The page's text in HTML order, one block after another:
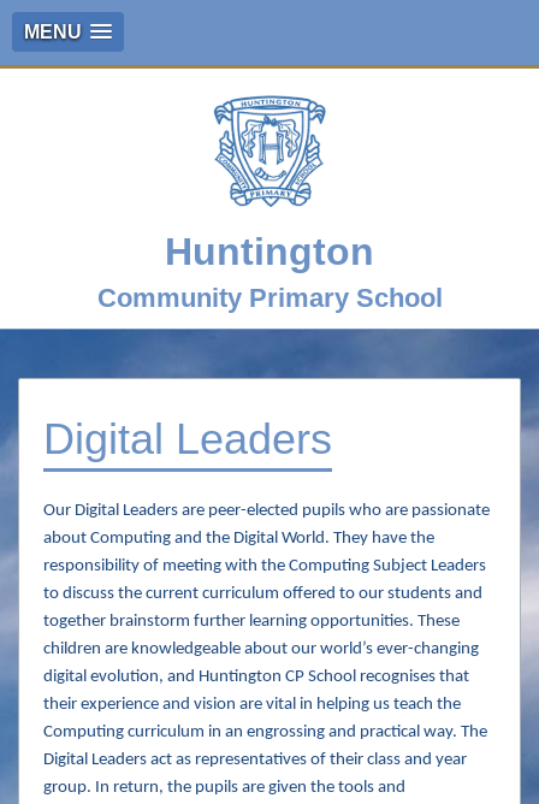
MENU
Huntington
Community Primary School
Digital Leaders
Our Digital Leaders are peer-elected pupils who are passionate
about Computing and the Digital World. They have the
responsibility of meeting with the Computing Subject Leaders
to discuss the current curriculum offered to our students and
together brainstorm further learning opportunities. These
children are knowledgeable about our world’s ever-changing
digital evolution, and Huntington CP School recognises that
their experience and vision are vital in helping us teach the
Computing curriculum in an engrossing and practical way. The
Digital Leaders act as representatives of their class and year
group. In return, the pupils are given the tools and